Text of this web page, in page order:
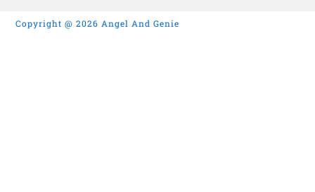
Copyright @ 2026 Angel And Genie